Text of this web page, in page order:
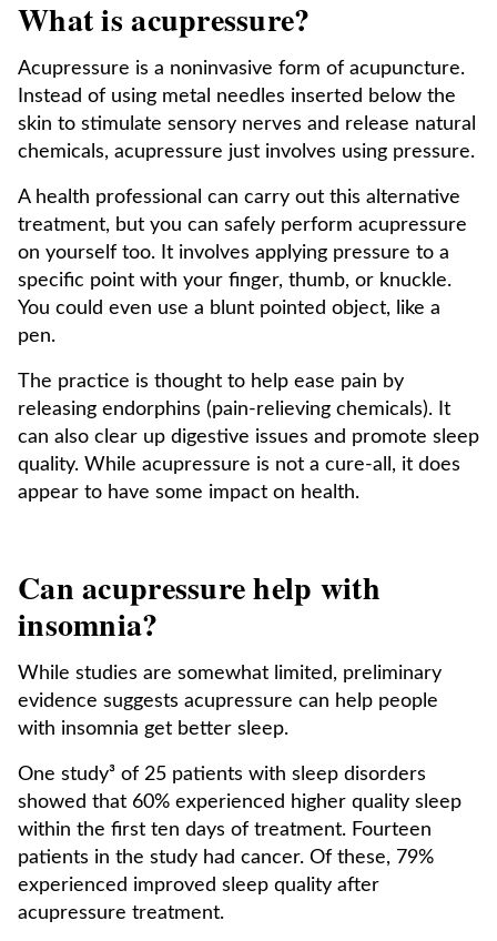
What is acupressure?
Acupressure is a noninvasive form of acupuncture.
Instead of using metal needles inserted below the
skin to stimulate sensory nerves and release natural
chemicals, acupressure just involves using pressure.
A health professional can carry out this alternative
treatment, but you can safely perform acupressure
on yourself too. It involves applying pressure to a
specific point with your finger, thumb, or knuckle.
You could even use a blunt pointed object, like a
pen.
The practice is thought to help ease pain by
releasing endorphins (pain-relieving chemicals). It
can also clear up digestive issues and promote sleep
quality. While acupressure is not a cure-all, it does
appear to have some impact on health.
Can acupressure help with
insomnia?
While studies are somewhat limited, preliminary
evidence suggests acupressure can help people
with insomnia get better sleep.
One study³ of 25 patients with sleep disorders
showed that 60% experienced higher quality sleep
within the first ten days of treatment. Fourteen
patients in the study had cancer. Of these, 79%
experienced improved sleep quality after
acupressure treatment.